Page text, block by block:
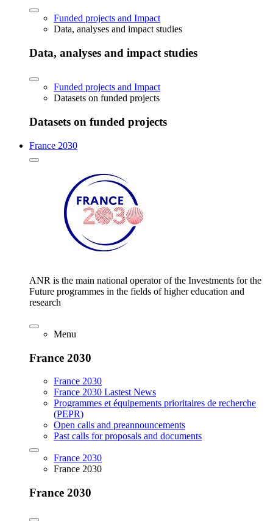
Funded projects and Impact
Data, analyses and impact studies
Data, analyses and impact studies
Funded projects and Impact
Datasets on funded projects
Datasets on funded projects
France 2030
ANR is the main national operator of the Investments for the
Future programmes in the fields of higher education and
research
Menu
France 2030
France 2030
France 2030 Lastest News
Programmes et équipements prioritaires de recherche
(PEPR)
Open calls and preannouncements
Past calls for proposals and documents
France 2030
France 2030
France 2030